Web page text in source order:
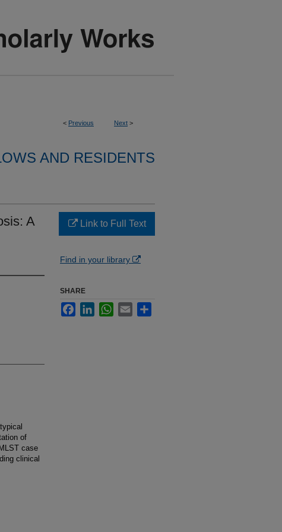
< Previous Next >
AND RESIDENTS
A
of
case
clinical
Link to Full Text
Find in your library
SHARE
FacebookLinkedInWhatsApp
Email